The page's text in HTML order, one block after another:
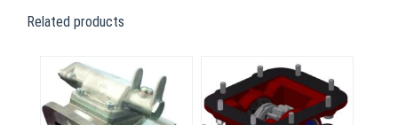
Related products